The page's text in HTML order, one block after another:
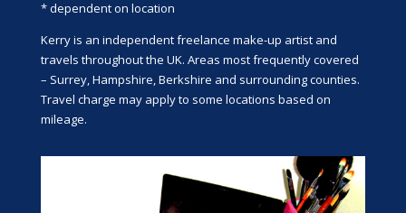
* dependent on location
Kerry is an independent freelance make-up artist and
travels throughout the UK. Areas most frequently covered
– Surrey, Hampshire, Berkshire and surrounding counties.
Travel charge may apply to some locations based on
mileage.